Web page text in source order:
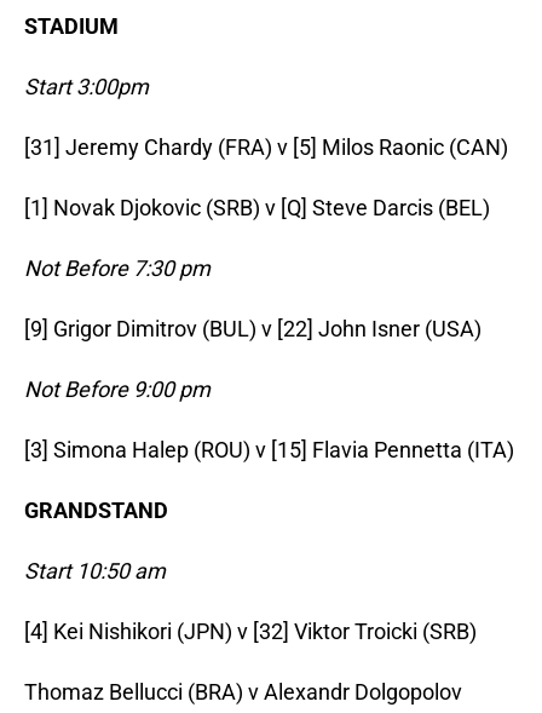
STADIUM
Start 3:00pm
[31] Jeremy Chardy (FRA) v [5] Milos Raonic (CAN)
[1] Novak Djokovic (SRB) v [Q] Steve Darcis (BEL)
Not Before 7:30 pm
[9] Grigor Dimitrov (BUL) v [22] John Isner (USA)
Not Before 9:00 pm
[3] Simona Halep (ROU) v [15] Flavia Pennetta (ITA)
GRANDSTAND
Start 10:50 am
[4] Kei Nishikori (JPN) v [32] Viktor Troicki (SRB)
Thomaz Bellucci (BRA) v Alexandr Dolgopolov